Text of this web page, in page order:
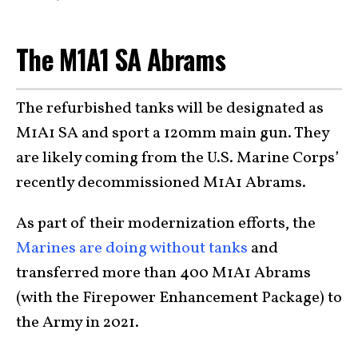
The M1A1 SA Abrams
The refurbished tanks will be designated as
M1A1 SA and sport a 120mm main gun. They
are likely coming from the U.S. Marine Corps’
recently decommissioned M1A1 Abrams.
As part of their modernization efforts, the
Marines are doing without tanks and
transferred more than 400 M1A1 Abrams
(with the Firepower Enhancement Package) to
the Army in 2021.